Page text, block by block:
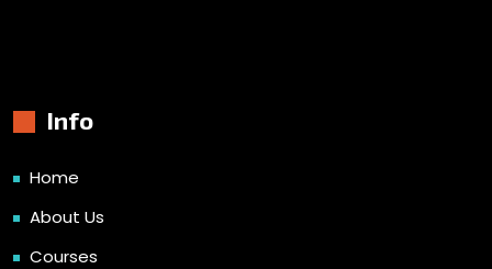
Info
Home
About Us
Courses